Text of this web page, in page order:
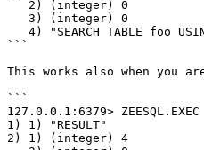
```
This works also when you
```
127.0.0.1:6379>
1) 1) "RESULT"
2) 1) (integer) 4